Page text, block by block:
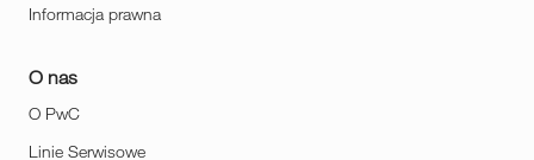
Informacja prawna
O nas
O PwC
Linie Serwisowe